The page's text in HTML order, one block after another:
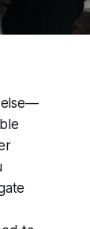
else—